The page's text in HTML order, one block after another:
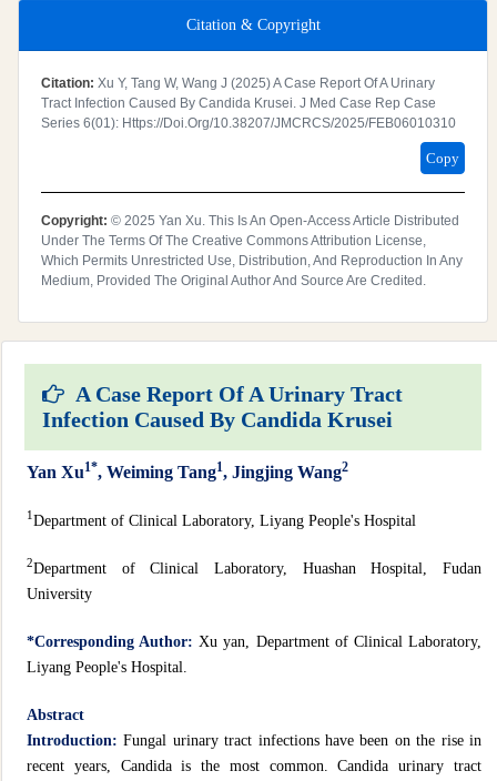
Citation & Copyright
Citation: Xu Y, Tang W, Wang J (2025) A Case Report Of A Urinary
Tract Infection Caused By Candida Krusei. J Med Case Rep Case
Series 6(01): Https://doi.org/10.38207/JMCRCS/2025/FEB06010310
Copy
Copyright: © 2025 Yan Xu. This Is An Open-Access Article Distributed
Under The Terms Of The Creative Commons Attribution License,
Which Permits Unrestricted Use, Distribution, And Reproduction In Any
Medium, Provided The Original Author And Source Are Credited.
A Case Report Of A Urinary Tract
Infection Caused By Candida Krusei
Yan Xu1*, Weiming Tang1, Jingjing Wang2
1Department of Clinical Laboratory, Liyang People's Hospital
2Department of Clinical Laboratory, Huashan Hospital, Fudan
University
*Corresponding Author:Xu yan, Department of Clinical Laboratory,
Liyang People's Hospital.
Abstract
Introduction:Fungal urinary tract infections have been on the rise in
recent years, Candida is the most common. Candida urinary tract